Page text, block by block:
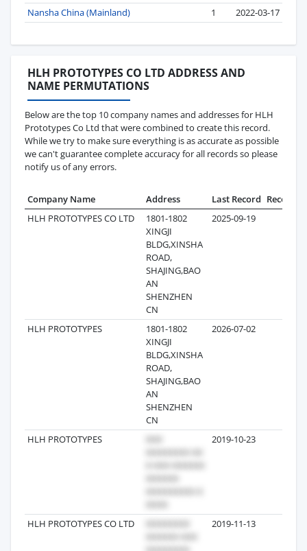
Nansha China (Mainland)
1 2022-03-17
HLH PROTOTYPES CO LTD ADDRESS AND
NAME PERMUTATIONS
Below are the top 10 company names and addresses for HLH
Prototypes Co Ltd that were combined to create this record.
While we try to make sure everything is as accurate as possible
we can't guarantee complete accuracy for all records so please
notify us of any errors.
Company Name Address Last Record Records
HLH PROTOTYPES CO LTD
1801-1802
XINGJI
BLDG,XINSHA
ROAD,
SHAJING,BAO
AN
SHENZHEN
CN
2025-09-19
HLH PROTOTYPES
1801-1802
XINGJI
BLDG,XINSHA
ROAD,
SHAJING,BAO
AN
SHENZHEN
CN
2026-07-02
HLH PROTOTYPES 2019-10-23
HLH PROTOTYPES CO LTD 2019-11-13